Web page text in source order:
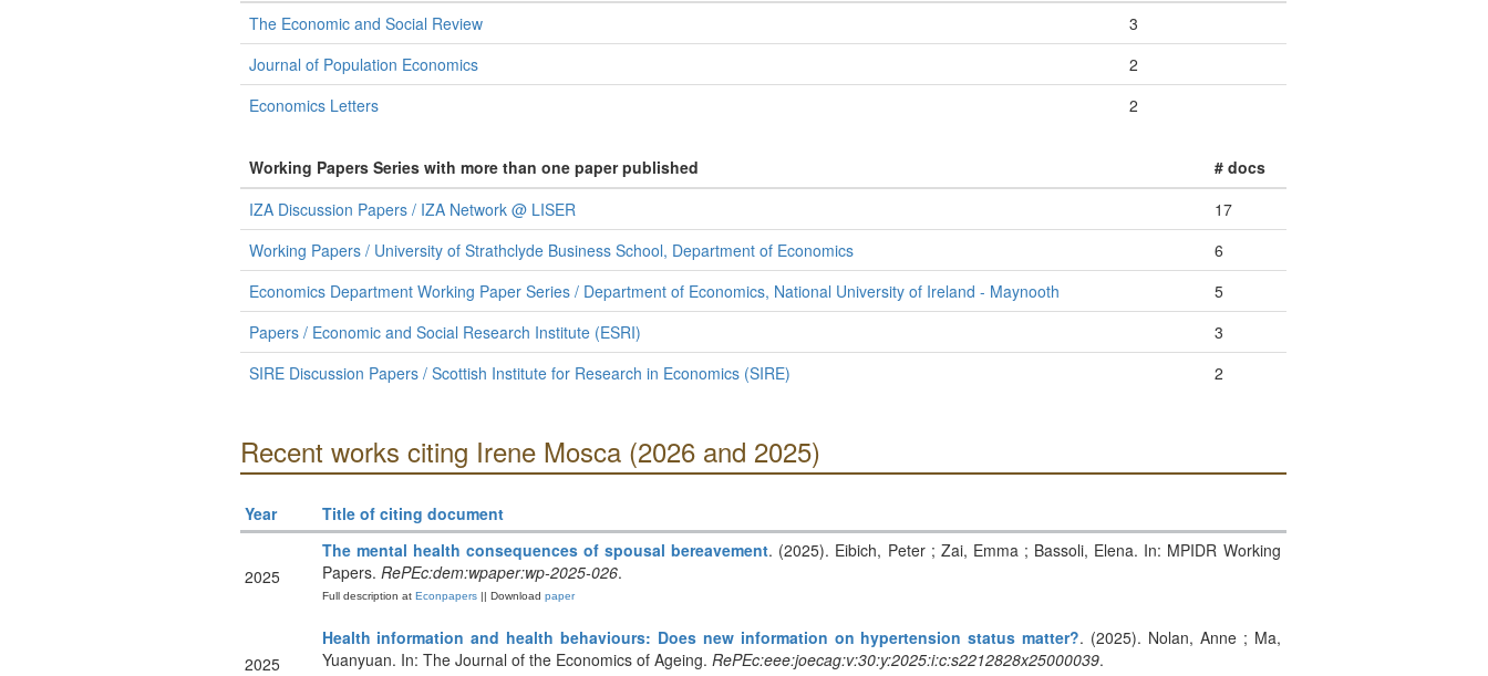
The Economic and Social Review
3
Journal of Population Economics
2
Economics Letters
2
Working Papers Series with more than one paper published
# docs
IZA Discussion Papers / IZA Network @ LISER
17
Working Papers / University of Strathclyde Business School, Department of Economics
6
Economics Department Working Paper Series / Department of Economics, National University of Ireland - Maynooth
5
Papers / Economic and Social Research Institute (ESRI)
3
SIRE Discussion Papers / Scottish Institute for Research in Economics (SIRE)
2
Recent works citing Irene Mosca (2026 and 2025)
Year Title of citing document
2025
The mental health consequences of spousal bereavement. (2025). Eibich, Peter ; Zai, Emma ; Bassoli, Elena. In: MPIDR Working
Papers. RePEc:dem:wpaper:wp-2025-026.
Full description atEconpapers|| Download paper
2025
Health information and health behaviours: Does new information on hypertension status matter?. (2025). Nolan, Anne ; Ma,
Yuanyuan. In: The Journal of the Economics of Ageing. RePEc:eee:joecag:v:30:y:2025:i:c:s2212828x25000039.